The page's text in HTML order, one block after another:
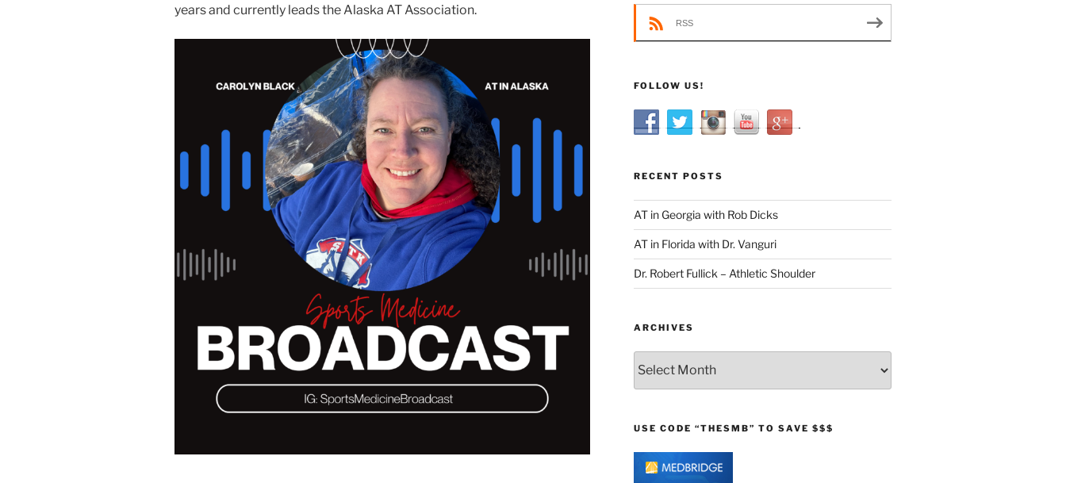
years and currently leads the Alaska AT Association.
RSS
FOLLOW US!
RECENT POSTS
AT in Georgia with Rob Dicks
AT in Florida with Dr. Vanguri
Dr. Robert Fullick – Athletic Shoulder
ARCHIVES
USE CODE “THESMB” TO SAVE $$$